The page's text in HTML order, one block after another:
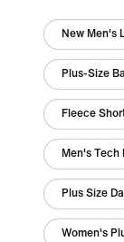
New Men's
Plus-Size
Fleece
Men's Tech
Plus Size
Women's